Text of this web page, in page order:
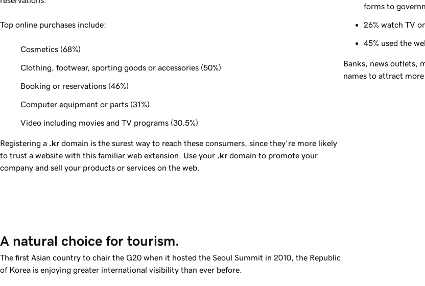
Top online purchases include:
Cosmetics (68%)
Clothing, footwear, sporting goods or accessories (50%)
Booking or reservations (46%)
Computer equipment or parts (31%)
Video including movies and TV programs (30.5%)
Registering a .kr domain is the surest way to reach these consumers, since they’re more likely
to trust a website with this familiar web extension. Use your .kr domain to promote your
company and sell your products or services on the web.
forms to
26% watch TV
45% used the
Banks, news outlets,
names to attract
A natural choice for tourism.
The first Asian country to chair the G20 when it hosted the Seoul Summit in 2010, the Republic
of Korea is enjoying greater international visibility than ever before.